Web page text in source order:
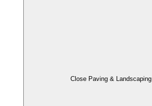
Close Paving & Landscaping